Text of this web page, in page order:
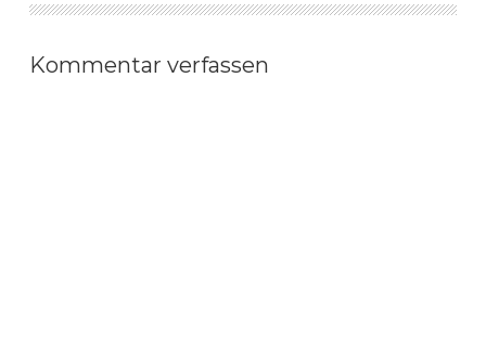
Kommentar verfassen